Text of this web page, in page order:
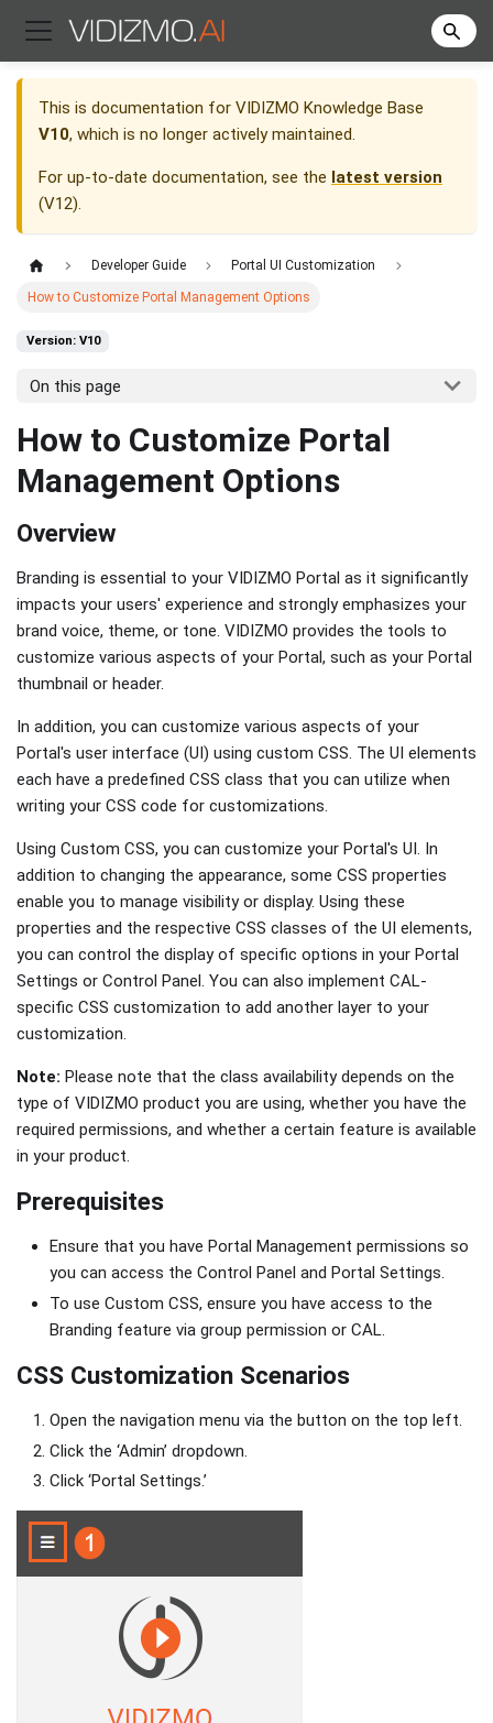
This is documentation for VIDIZMO Knowledge Base
V10, which is no longer actively maintained.
For up-to-date documentation, see the latest version
(V12).
Developer Guide Portal UI Customization
How to Customize Portal Management Options
Version: V10
On this page
How to Customize Portal
Management Options
Overview
Branding is essential to your VIDIZMO Portal as it significantly
impacts your users' experience and strongly emphasizes your
brand voice, theme, or tone. VIDIZMO provides the tools to
customize various aspects of your Portal, such as your Portal
thumbnail or header.
In addition, you can customize various aspects of your
Portal's user interface (UI) using custom CSS. The UI elements
each have a predefined CSS class that you can utilize when
writing your CSS code for customizations.
Using Custom CSS, you can customize your Portal's UI. In
addition to changing the appearance, some CSS properties
enable you to manage visibility or display. Using these
properties and the respective CSS classes of the UI elements,
you can control the display of specific options in your Portal
Settings or Control Panel. You can also implement CAL-
specific CSS customization to add another layer to your
customization.
Note: Please note that the class availability depends on the
type of VIDIZMO product you are using, whether you have the
required permissions, and whether a certain feature is available
in your product.
Prerequisites
Ensure that you have Portal Management permissions so
you can access the Control Panel and Portal Settings.
To use Custom CSS, ensure you have access to the
Branding feature via group permission or CAL.
CSS Customization Scenarios
Open the navigation menu via the button on the top left.
Click the ‘Admin’ dropdown.
Click ‘Portal Settings.’